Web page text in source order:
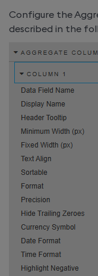
Configure the
described in the